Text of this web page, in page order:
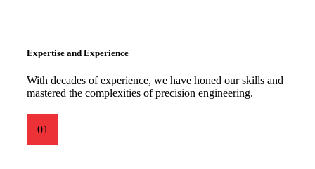
Expertise and Experience
With decades of experience, we have honed our skills and
mastered the complexities of precision engineering.
01